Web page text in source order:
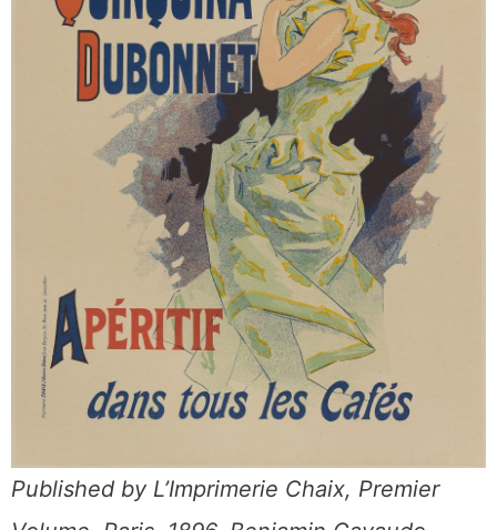
Published by L’Imprimerie Chaix, Premier